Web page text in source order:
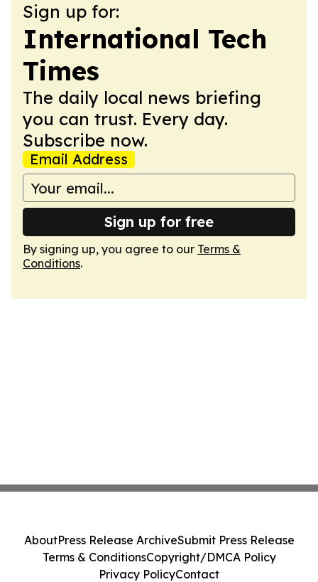
Sign up for:
International Tech
Times
The daily local news briefing
you can trust. Every day.
Subscribe now.
Email Address
Sign up for free
By signing up, you agree to our Terms &
Conditions.
AboutPress Release ArchiveSubmit Press Release
Terms & ConditionsCopyright/DMCA Policy
Privacy PolicyContact